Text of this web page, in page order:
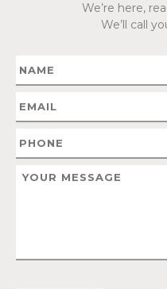
We’re here,
We’ll call